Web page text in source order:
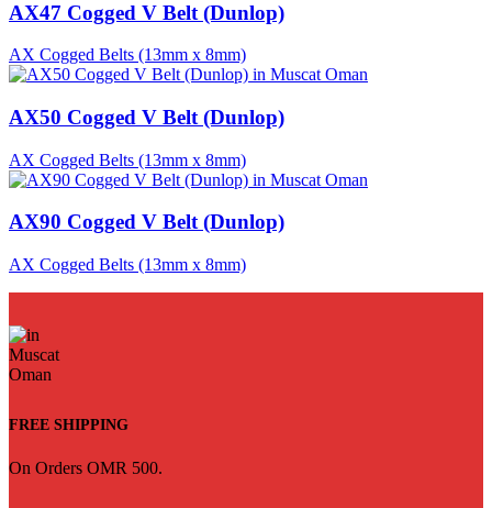
AX47 Cogged V Belt (Dunlop)
AX Cogged Belts (13mm x 8mm)
AX50 Cogged V Belt (Dunlop)
AX Cogged Belts (13mm x 8mm)
AX90 Cogged V Belt (Dunlop)
AX Cogged Belts (13mm x 8mm)
FREE SHIPPING
On Orders OMR 500.